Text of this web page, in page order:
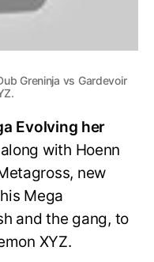
Greninja vs Gardevoir
Evolving her
with Hoenn
new
Mega
and the gang, to
XYZ.